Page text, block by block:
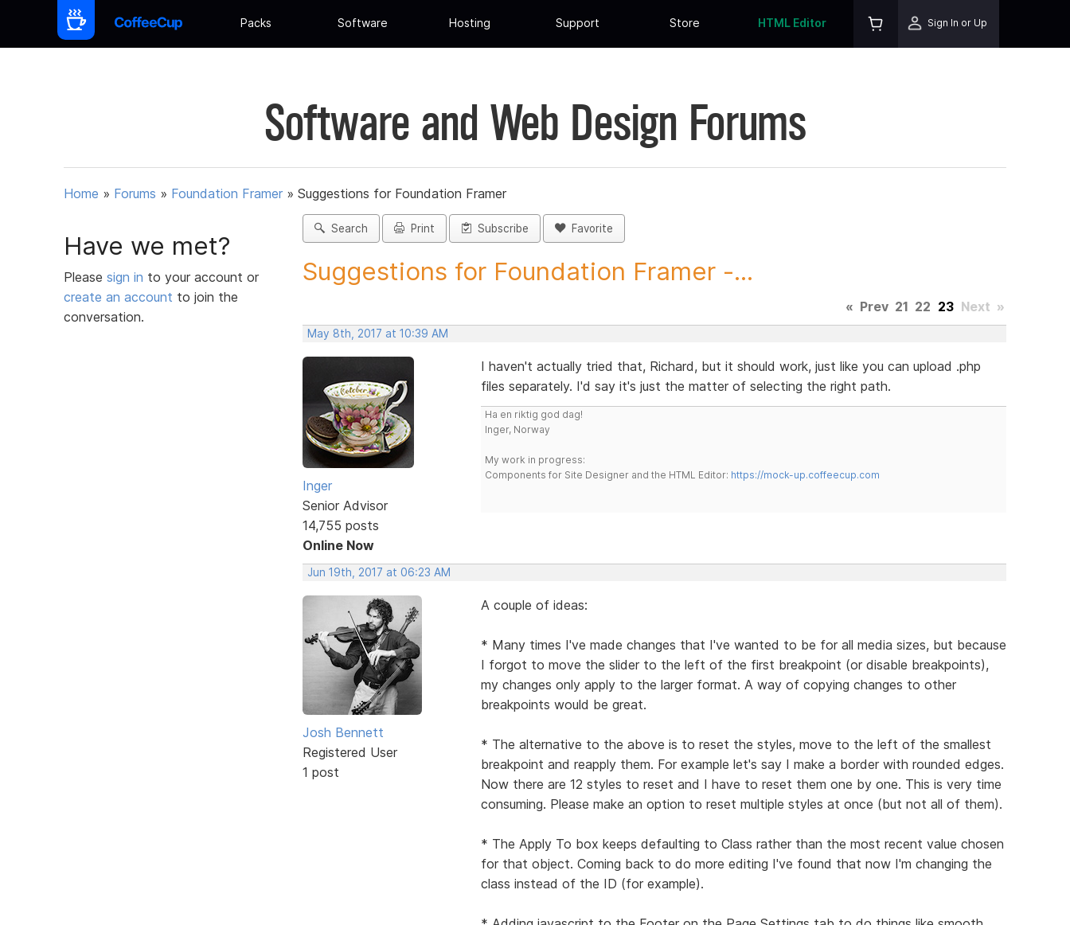
Packs Software Hosting Support Store HTML Editor Sign In or Up
Software and Web Design Forums
Home » Forums » Foundation Framer » Suggestions for Foundation Framer
Have we met?
Please sign in to your account or
create an account to join the
conversation.
Search Print Subscribe Favorite
Suggestions for Foundation Framer -...
« Prev 21 22 23 Next »
May 8th, 2017 at 10:39 AM
Inger
Senior Advisor
14,755 posts
Online Now
I haven't actually tried that, Richard, but it should work, just like you can upload .php
files separately. I'd say it's just the matter of selecting the right path.
Ha en riktig god dag!
Inger, Norway
My work in progress:
Components for Site Designer and the HTML Editor: https://mock-up.coffeecup.com
Jun 19th, 2017 at 06:23 AM
Josh Bennett
Registered User
1 post
A couple of ideas:
* Many times I've made changes that I've wanted to be for all media sizes, but because
I forgot to move the slider to the left of the first breakpoint (or disable breakpoints),
my changes only apply to the larger format. A way of copying changes to other
breakpoints would be great.
* The alternative to the above is to reset the styles, move to the left of the smallest
breakpoint and reapply them. For example let's say I make a border with rounded edges.
Now there are 12 styles to reset and I have to reset them one by one. This is very time
consuming. Please make an option to reset multiple styles at once (but not all of them).
* The Apply To box keeps defaulting to Class rather than the most recent value chosen
for that object. Coming back to do more editing I've found that now I'm changing the
class instead of the ID (for example).